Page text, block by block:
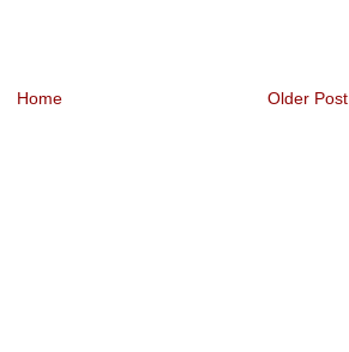
Older Post
Home